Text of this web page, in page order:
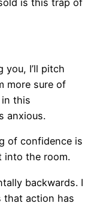
you, I’ll pitch
more sure of
in this
anxious.
of confidence is
into the room.
backwards. I
that action has